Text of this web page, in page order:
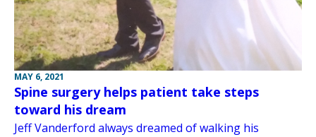
MAY 6, 2021
Spine surgery helps patient take steps
toward his dream
Jeff Vanderford always dreamed of walking his